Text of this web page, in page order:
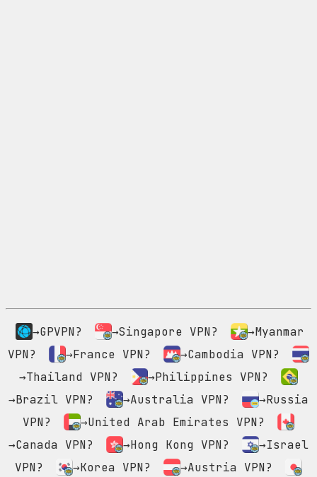
→GPVPN? →Singapore VPN?
→Myanmar
VPN?
→France VPN?
→Cambodia VPN?
→Thailand VPN?
→Philippines VPN?
→Brazil VPN?
→Australia VPN?
→Russia
VPN?
→United Arab Emirates VPN?
→Canada VPN?
→Hong Kong VPN?
→Israel
VPN?
→Korea VPN?
→Austria VPN?